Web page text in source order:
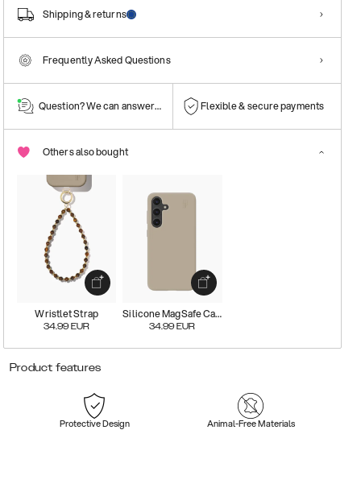
Shipping & returns
Frequently Asked Questions
Question? We can answer them! Flexible & secure payments
Others also bought
Wristlet Strap
34.99 EUR
Silicone MagSafe Case
34.99 EUR
Product features
Protective Design Animal-Free Materials